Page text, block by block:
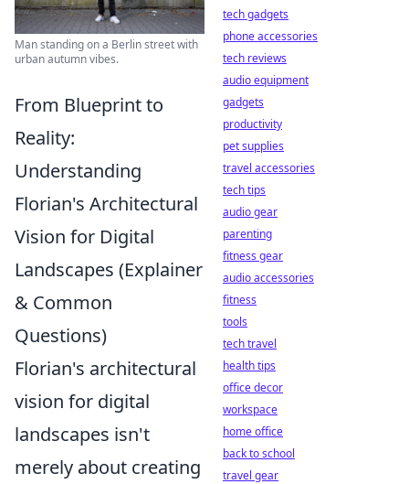
Man standing on a Berlin street with
urban autumn vibes.
From Blueprint to
Reality:
Understanding
Florian's Architectural
Vision for Digital
Landscapes (Explainer
& Common
Questions)
Florian's architectural
vision for digital
landscapes isn't
merely about creating
tech gadgets
phone accessories
tech reviews
audio equipment
gadgets
productivity
pet supplies
travel accessories
tech tips
audio gear
parenting
fitness gear
audio accessories
fitness
tools
tech travel
health tips
office decor
workspace
home office
back to school
travel gear